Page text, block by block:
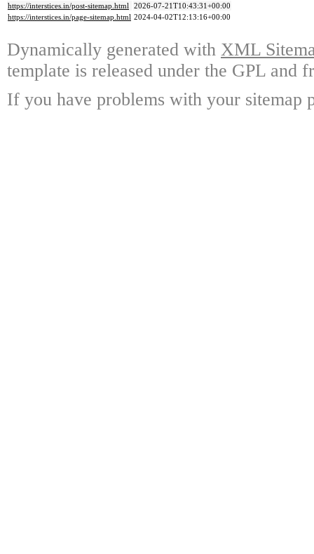
https://interstices.in/post-sitemap.html 2026-07-21T10:43:31+00:00
https://interstices.in/page-sitemap.html 2024-04-02T12:13:16+00:00
Dynamically generated with XML
template is released under the GPL and
If you have problems with your sitemap